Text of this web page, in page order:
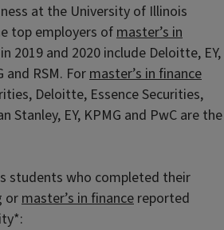
at the University of Illinois
top employers of master’s in
2019 and 2020 include Deloitte, EY,
RSM. For master’s in finance
Deloitte, Essence Securities,
Stanley, EY, KPMG and PwC are the
students who completed their
or master’s in finance reported